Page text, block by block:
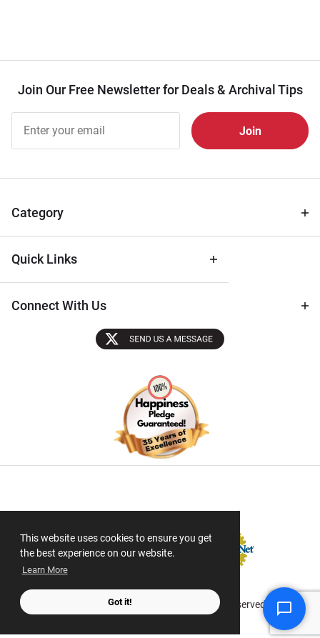
This website uses cookies to ensure you get
the best experience on our website.
Learn More
Got it!
Join Our Free Newsletter for Deals & Archival Tips
Free
Newsletter
Tips
Category
Quick Links
Connect With Us
Sectigo SSL
© 2026 ScanMyPhotos.com All Rights Reserved